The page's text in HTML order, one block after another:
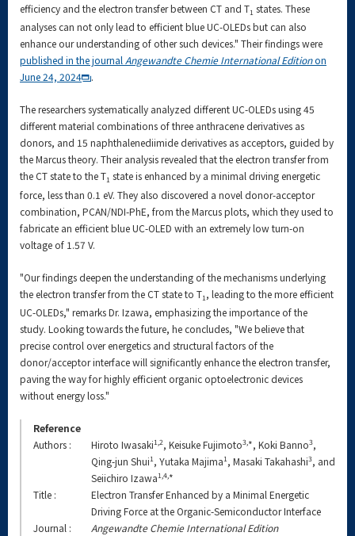
efficiency and the electron transfer between CT and T1 states. These
analyses can not only lead to efficient blue UC-OLEDs but can also
enhance our understanding of other such devices." Their findings were
published in the journal Angewandte Chemie International Editionon
June 24, 2024
.
The researchers systematically analyzed different UC-OLEDs using 45
different material combinations of three anthracene derivatives as
donors, and 15 naphthalenediimide derivatives as acceptors, guided by
the Marcus theory. Their analysis revealed that the electron transfer from
the CT state to the T1 state is enhanced by a minimal driving energetic
force, less than 0.1 eV. They also discovered a novel donor-acceptor
combination, PCAN/NDI-PhE, from the Marcus plots, which they used to
fabricate an efficient blue UC-OLED with an extremely low turn-on
voltage of 1.57 V.
"Our findings deepen the understanding of the mechanisms underlying
the electron transfer from the CT state to T1 , leading to the more efficient
UC-OLEDs," remarks Dr. Izawa, emphasizing the importance of the
study. Looking towards the future, he concludes, "We believe that
precise control over energetics and structural factors of the
donor/acceptor interface will significantly enhance the electron transfer,
paving the way for highly efficient organic optoelectronic devices
without energy loss."
Reference
Authors :
Hiroto Iwasaki1,2, Keisuke Fujimoto3, *, Koki Banno3,
Qing-jun Shui1 , Yutaka Majima1 , Masaki Takahashi3, and
Seiichiro Izawa1,4, *
Title :
Electron Transfer Enhanced by a Minimal Energetic
Driving Force at the Organic-Semiconductor Interface
Journal :
Angewandte Chemie International Edition